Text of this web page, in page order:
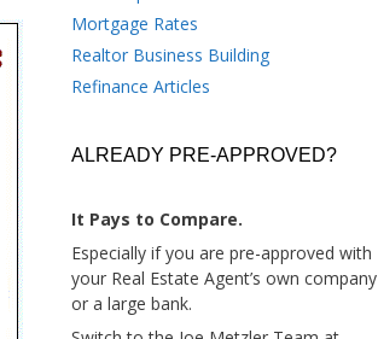
Mortgage Rates
Realtor Business Building
Refinance Articles
ALREADY PRE-APPROVED?
It Pays to Compare.
Especially if you are pre-approved with
your Real Estate Agent’s own company
or a large bank.